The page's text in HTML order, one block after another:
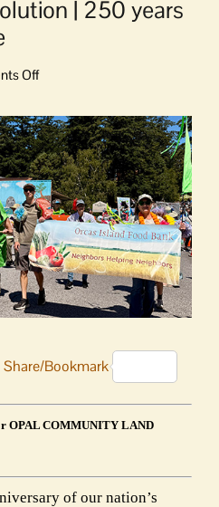
| 250 years
on
Revolution
|
250
years
of
independence
XShare/Bookmark
OPAL COMMUNITY LAND
of our nation’s